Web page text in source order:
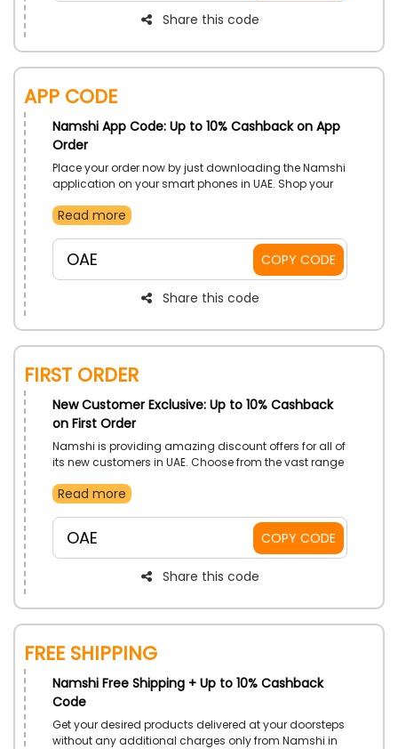
Share this code
App Code
Namshi App Code: Up to 10% Cashback on App
Order
Place your order now by just downloading the Namshi
application on your smart phones in UAE. Shop your
much more, and grab the chance to get discounts on
checkout.
Read more
OAE COPY CODE
Share this code
First Order
New Customer Exclusive: Up to 10% Cashback
on First Order
Namshi is providing amazing discount offers for all of
its new customers in UAE. Choose from the vast range
more. Place your order now and get discounts by
purchase.
Read more
OAE COPY CODE
Share this code
Free Shipping
Namshi Free Shipping + Up to 10% Cashback
Code
Get your desired products delivered at your doorsteps
without any additional charges only from Namshi in